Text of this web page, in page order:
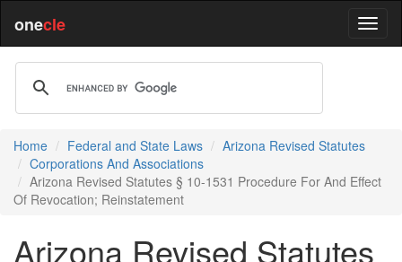
onecle
Home Federal and State Laws
Arizona Revised Statutes
Corporations And Associations
Arizona Revised Statutes § 10-1531 Procedure For And Effect
Of Revocation; Reinstatement
Arizona Revised Statutes